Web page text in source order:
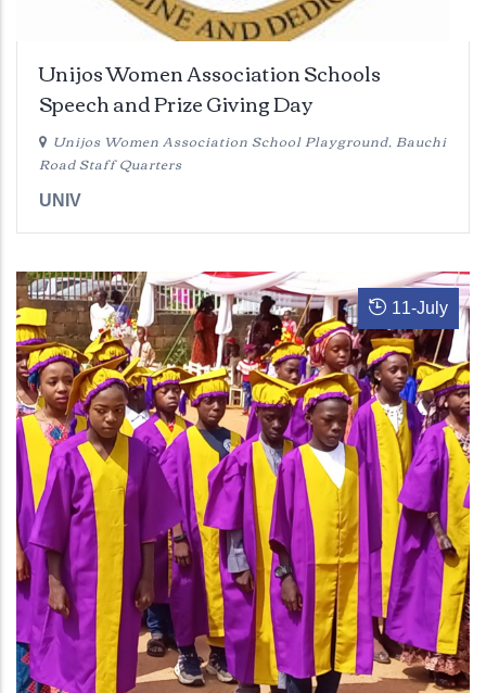
Unijos Women Association Schools
Speech and Prize Giving Day
Unijos Women Association School Playground, Bauchi
Road Staff Quarters
UNIV
11-July